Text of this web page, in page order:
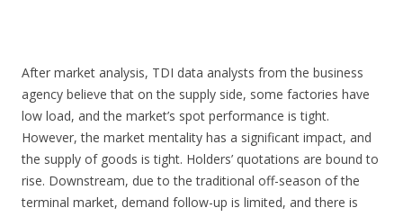
After market analysis, TDI data analysts from the business
agency believe that on the supply side, some factories have
low load, and the market’s spot performance is tight.
However, the market mentality has a significant impact, and
the supply of goods is tight. Holders’ quotations are bound to
rise. Downstream, due to the traditional off-season of the
terminal market, demand follow-up is limited, and there is